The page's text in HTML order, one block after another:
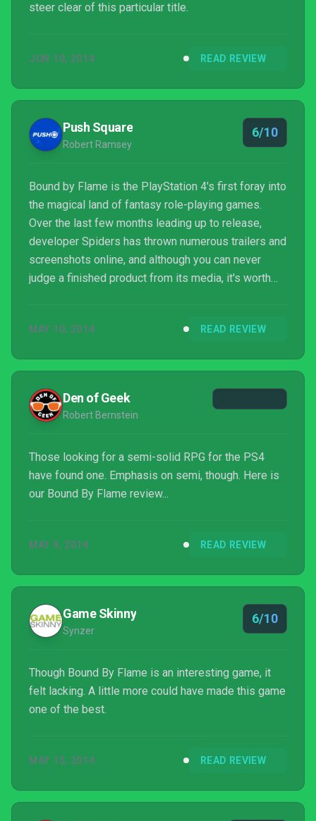
steer clear of this particular title.
JUN 10, 2014 READ REVIEW
Push Square
Robert Ramsey
6/10
Bound by Flame is the PlayStation 4's first foray into
the magical land of fantasy role-playing games.
Over the last few months leading up to release,
developer Spiders has thrown numerous trailers and
screenshots online, and although you can never
judge a finished product from its media, it's worth
attractive videos and pictures have created. There
executed fairly well, but when all's said and done,
the title never really manages to ignite.
MAY 10, 2014 READ REVIEW
Den of Geek
Robert Bernstein
Those looking for a semi-solid RPG for the PS4
have found one. Emphasis on semi, though. Here is
our Bound By Flame review...
MAY 9, 2014 READ REVIEW
Game Skinny
Synzer
6/10
Though Bound By Flame is an interesting game, it
felt lacking. A little more could have made this game
one of the best.
MAY 15, 2014 READ REVIEW